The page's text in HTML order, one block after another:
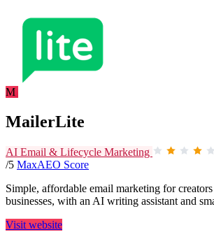
M
MailerLite
AI Email & Lifecycle Marketing
/5 MaxAEO Score
Simple, affordable email marketing for
businesses, with an AI writing assistant and
Visit website